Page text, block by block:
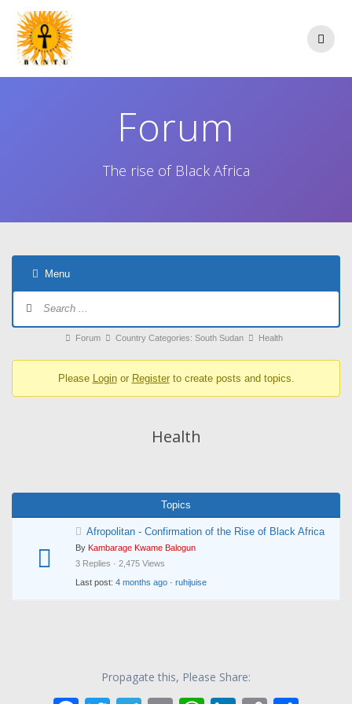
Forum
The rise of Black Africa
Menu
Forum
-
You
Forum Country Categories: South Sudan Health
Please Loginor Registerto create posts and topics.
Health
Topics
Afropolitan - Confirmation of the Rise of Black Africa
By Kambarage Kwame Balogun
3 Replies · 2,475 Views
Last post: 4 months ago · ruhijuise
Propagate this, Please Share: